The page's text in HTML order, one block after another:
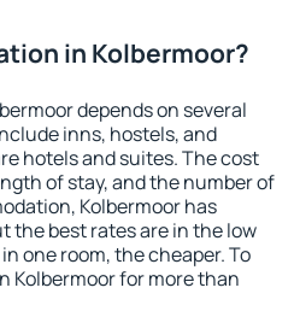
in Kolbermoor?
depends on several
inns, hostels, and
hotels and suites. The cost
of stay, and the number of
Kolbermoor has
the best rates are in the low
one room, the cheaper. To
Kolbermoor for more than